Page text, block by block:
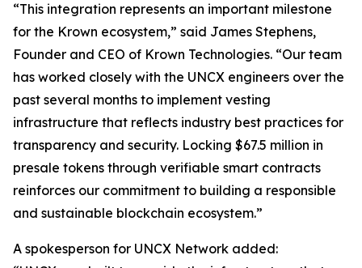
“This integration represents an important milestone
for the Krown ecosystem,” said James Stephens,
Founder and CEO of Krown Technologies. “Our team
has worked closely with the UNCX engineers over the
past several months to implement vesting
infrastructure that reflects industry best practices for
transparency and security. Locking $67.5 million in
presale tokens through verifiable smart contracts
reinforces our commitment to building a responsible
and sustainable blockchain ecosystem.”
A spokesperson for UNCX Network added: